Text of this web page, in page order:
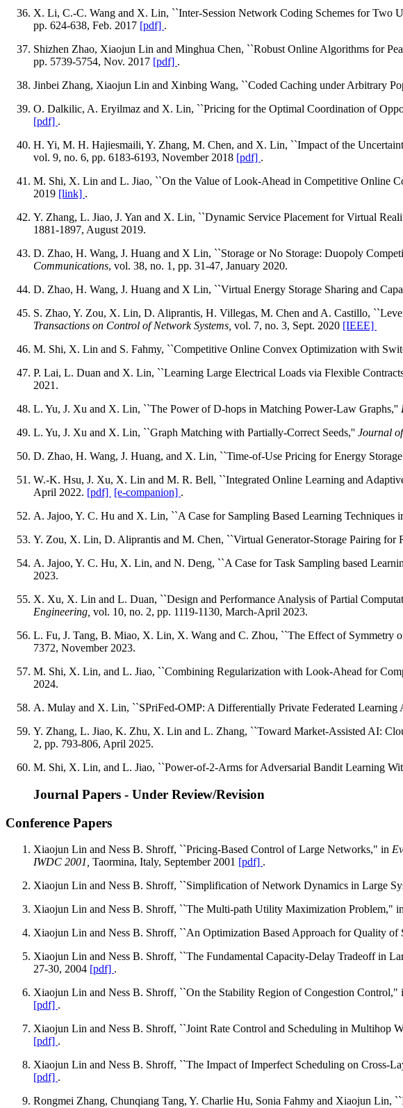
X. Li, C.-C. Wang and X. Lin, ``Inter-Session Network Coding Schemes for Two
pp. 624-638, Feb. 2017 [pdf] .
Shizhen Zhao, Xiaojun Lin and Minghua Chen, ``Robust Online Algorithms for
pp. 5739-5754, Nov. 2017 [pdf] .
Jinbei Zhang, Xiaojun Lin and Xinbing Wang, ``Coded Caching under Arbitrary
O. Dalkilic, A. Eryilmaz and X. Lin, ``Pricing for the Optimal Coordination of
[pdf] .
H. Yi, M. H. Hajiesmaili, Y. Zhang, M. Chen, and X. Lin, ``Impact of the
vol. 9, no. 6, pp. 6183-6193, November 2018 [pdf] .
M. Shi, X. Lin and L. Jiao, ``On the Value of Look-Ahead in Competitive Online
2019 [link] .
Y. Zhang, L. Jiao, J. Yan and X. Lin, ``Dynamic Service Placement for Virtual
1881-1897, August 2019.
D. Zhao, H. Wang, J. Huang and X Lin, ``Storage or No Storage: Duopoly
Communications, vol. 38, no. 1, pp. 31-47, January 2020.
D. Zhao, H. Wang, J. Huang and X Lin, ``Virtual Energy Storage Sharing and
S. Zhao, Y. Zou, X. Lin, D. Aliprantis, H. Villegas, M. Chen and A. Castillo,
Transactions on Control of Network Systems, vol. 7, no. 3, Sept. 2020 [IEEE]
M. Shi, X. Lin and S. Fahmy, ``Competitive Online Convex Optimization with
P. Lai, L. Duan and X. Lin, ``Learning Large Electrical Loads via Flexible
2021.
L. Yu, J. Xu and X. Lin, ``The Power of D-hops in Matching Power-Law Graphs,''
L. Yu, J. Xu and X. Lin, ``Graph Matching with Partially-Correct Seeds,'' Journal
D. Zhao, H. Wang, J. Huang, and X. Lin, ``Time-of-Use Pricing for Energy
W.-K. Hsu, J. Xu, X. Lin and M. R. Bell, ``Integrated Online Learning and
April 2022. [pdf] [e-companion] .
A. Jajoo, Y. C. Hu and X. Lin, ``A Case for Sampling Based Learning Techniques
Y. Zou, X. Lin, D. Aliprantis and M. Chen, ``Virtual Generator-Storage Pairing for
A. Jajoo, Y. C. Hu, X. Lin, and N. Deng, ``A Case for Task Sampling based
2023.
X. Xu, X. Lin and L. Duan, ``Design and Performance Analysis of Partial
Engineering, vol. 10, no. 2, pp. 1119-1130, March-April 2023.
L. Fu, J. Tang, B. Miao, X. Lin, X. Wang and C. Zhou, ``The Effect of Symmetry
7372, November 2023.
M. Shi, X. Lin, and L. Jiao, ``Combining Regularization with Look-Ahead for
2024.
A. Mulay and X. Lin, ``SPriFed-OMP: A Differentially Private Federated Learning
Y. Zhang, L. Jiao, K. Zhu, X. Lin and L. Zhang, ``Toward Market-Assisted AI:
2, pp. 793-806, April 2025.
M. Shi, X. Lin, and L. Jiao, ``Power-of-2-Arms for Adversarial Bandit Learning
Journal Papers - Under Review/Revision
Conference Papers
Xiaojun Lin and Ness B. Shroff, ``Pricing-Based Control of Large Networks," in
IWDC 2001, Taormina, Italy, September 2001 [pdf] .
Xiaojun Lin and Ness B. Shroff, ``Simplification of Network Dynamics in Large
Xiaojun Lin and Ness B. Shroff, ``The Multi-path Utility Maximization Problem," in
Xiaojun Lin and Ness B. Shroff, ``An Optimization Based Approach for Quality
Xiaojun Lin and Ness B. Shroff, ``The Fundamental Capacity-Delay Tradeoff in
27-30, 2004 [pdf] .
Xiaojun Lin and Ness B. Shroff, ``On the Stability Region of Congestion Control,"
[pdf] .
Xiaojun Lin and Ness B. Shroff, ``Joint Rate Control and Scheduling in Multihop
[pdf] .
Xiaojun Lin and Ness B. Shroff, ``The Impact of Imperfect Scheduling on Cross-
[pdf] .
Rongmei Zhang, Chunqiang Tang, Y. Charlie Hu, Sonia Fahmy and Xiaojun Lin,